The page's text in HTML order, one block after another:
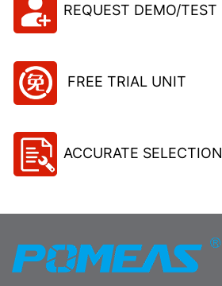
REQUEST DEMO/TEST
FREE TRIAL UNIT
ACCURATE SELECTION